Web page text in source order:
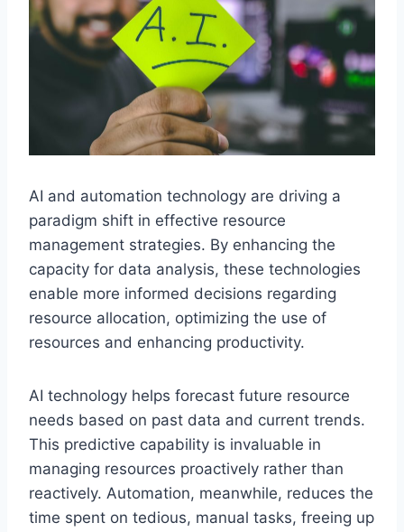
AI and automation technology are driving a
paradigm shift in effective resource
management strategies. By enhancing the
capacity for data analysis, these technologies
enable more informed decisions regarding
resource allocation, optimizing the use of
resources and enhancing productivity.
AI technology helps forecast future resource
needs based on past data and current trends.
This predictive capability is invaluable in
managing resources proactively rather than
reactively. Automation, meanwhile, reduces the
time spent on tedious, manual tasks, freeing up